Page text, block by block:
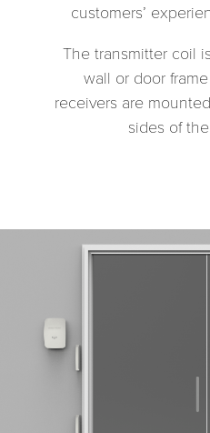
customers’
The transmitter coil
wall or door
receivers are
sides of